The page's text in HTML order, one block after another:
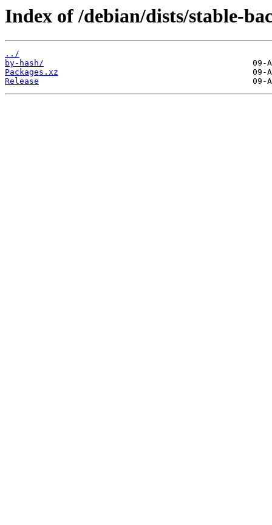
Index of /debian/dists/stable-
../
by-hash/
Packages.xz
Release